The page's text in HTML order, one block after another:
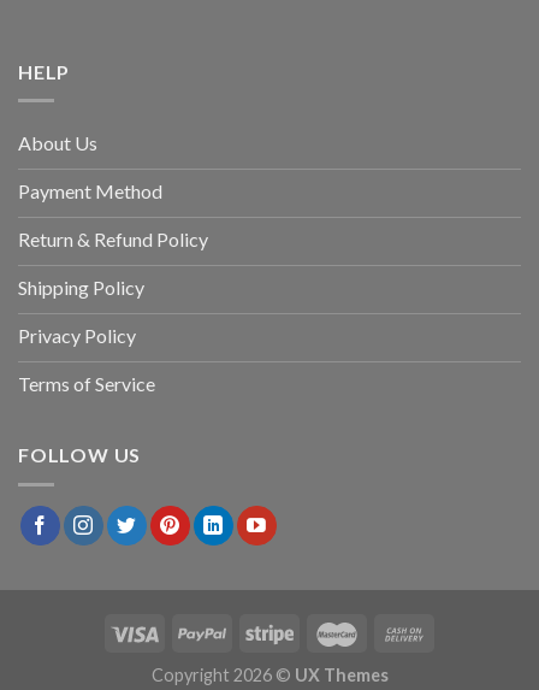
HELP
About Us
Payment Method
Return & Refund Policy
Shipping Policy
Privacy Policy
Terms of Service
FOLLOW US
Copyright 2026 © UX Themes